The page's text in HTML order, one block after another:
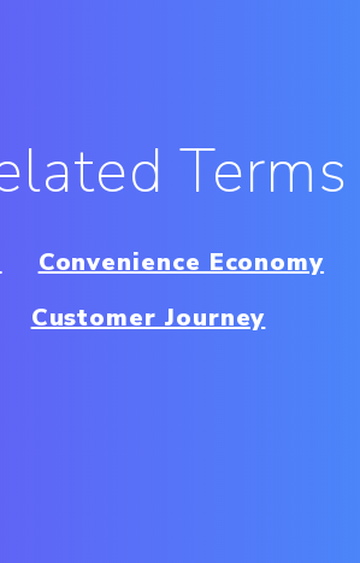
Terms
Convenience Economy
Customer Journey